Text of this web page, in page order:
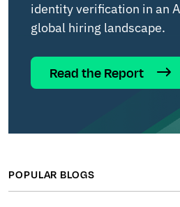
identity verification in an
global hiring landscape.
Read the Report
POPULAR BLOGS